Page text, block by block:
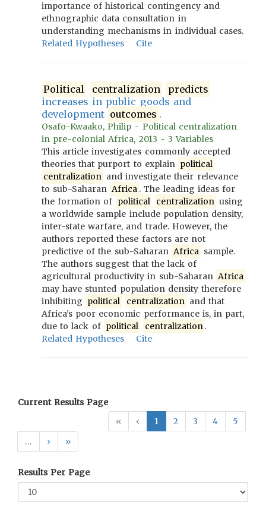
importance of historical contingency and
ethnographic data consultation in
understanding mechanisms in individual cases.
Related Hypotheses
Cite
Political centralization
predicts
increases in public goods and
development outcomes .
Osafo-Kwaako, Philip - Political centralization
in pre-colonial Africa, 2013 - 3 Variables
This article investigates commonly accepted
theories that purport to explain political
centralization and investigate their relevance
to sub-Saharan Africa . The leading ideas for
the formation of political centralization using
a worldwide sample include population density,
inter-state warfare, and trade. However, the
authors reported these factors are not
predictive of the sub-Saharan Africa sample.
The authors suggest that the lack of
agricultural productivity in sub-Saharan Africa
may have stunted population density therefore
inhibiting political centralization and that
Africa’s poor economic performance is, in part,
due to lack of political centralization.
Related Hypotheses
Cite
Current Results Page
«
‹ 1 2 3 4
5
…
› »
Results Per Page